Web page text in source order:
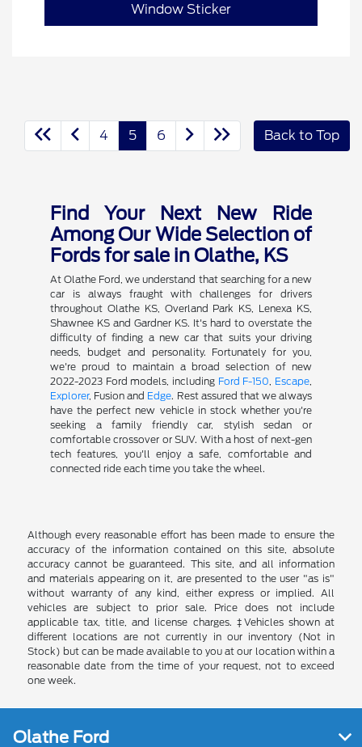
Window Sticker
4 5 6 Back to Top
Find Your Next New Ride
Among Our Wide Selection of
Fords for sale in Olathe, KS
At Olathe Ford, we understand that searching for a new
car is always fraught with challenges for drivers
throughout Olathe KS, Overland Park KS, Lenexa KS,
Shawnee KS and Gardner KS. It's hard to overstate the
difficulty of finding a new car that suits your driving
needs, budget and personality. Fortunately for you,
we're proud to maintain a broad selection of new
2022-2023 Ford models, including Ford F-150 Escape
Explorer, Fusion and Edge. Rest assured that we always
have the perfect new vehicle in stock whether you're
seeking a family friendly car, stylish sedan or
comfortable crossover or SUV. With a host of next-gen
tech features, you'll enjoy a safe, comfortable and
connected ride each time you take the wheel.
Although every reasonable effort has been made to ensure the
accuracy of the information contained on this site, absolute
accuracy cannot be guaranteed. This site, and all information
and materials appearing on it, are presented to the user "as is"
without warranty of any kind, either express or implied. All
vehicles are subject to prior sale. Price does not include
applicable tax, title, and license charges. ‡Vehicles shown at
different locations are not currently in our inventory (Not in
Stock) but can be made available to you at our location within a
reasonable date from the time of your request, not to exceed
one week.
Olathe Ford